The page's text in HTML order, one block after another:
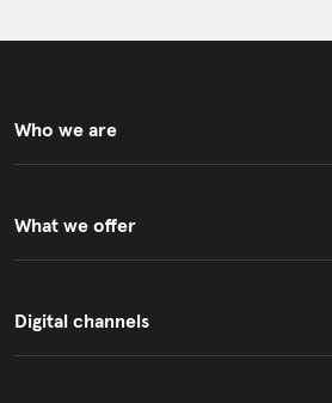
Who we are
What we offer
Digital channels